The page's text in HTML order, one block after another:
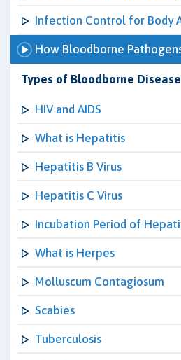
Infection Control for Body
How Bloodborne
Types of Bloodborne
HIV and AIDS
What is Hepatitis
Hepatitis B Virus
Hepatitis C Virus
Incubation Period of
What is Herpes
Molluscum Contagiosum
Scabies
Tuberculosis